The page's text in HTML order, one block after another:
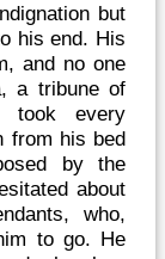
but
his end. His
and no one
a tribune of
took every
from his bed
by the
about
who,
to go. He